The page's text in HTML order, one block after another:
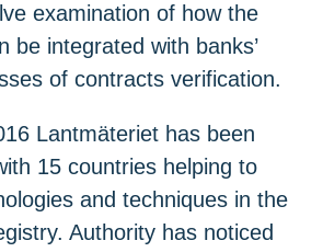
examination of how the
be integrated with banks’
of contracts verification.
Lantmäteriet has been
15 countries helping to
and techniques in the
Authority has noticed